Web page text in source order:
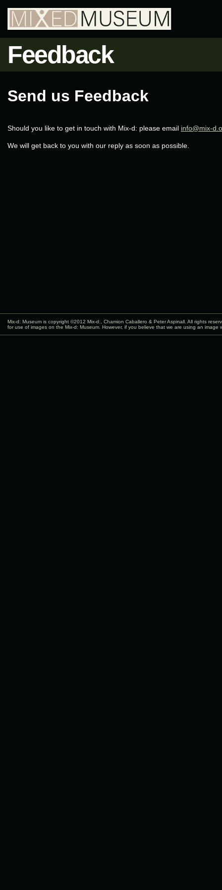
Feedback
Send us Feedback
Should you like to get in touch with Mix-d: please email info@mix-
We will get back to you with our reply as soon as possible.
Mix-d: Museum is copyright ©2012 Mix-d: , Chamion Caballero & Peter Aspinall. All rights
for use of images on the Mix-d: Museum. However, if you believe that we are using an